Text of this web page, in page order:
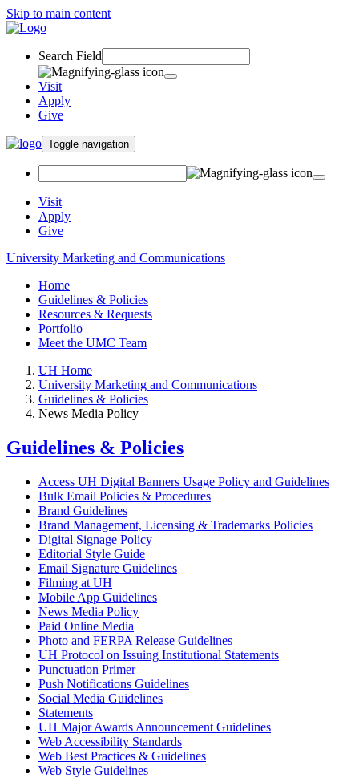
Skip to main content
Search Field
Visit
Apply
Give
Toggle navigation
Visit
Apply
Give
University Marketing and Communications
Home
Guidelines & Policies
Resources & Requests
Portfolio
Meet the UMC Team
UH Home
University Marketing and Communications
Guidelines & Policies
News Media Policy
Guidelines & Policies
Access UH Digital Banners Usage Policy and Guidelines
Bulk Email Policies & Procedures
Brand Guidelines
Brand Management, Licensing & Trademarks Policies
Digital Signage Policy
Editorial Style Guide
Email Signature Guidelines
Filming at UH
Mobile App Guidelines
News Media Policy
Paid Online Media
Photo and FERPA Release Guidelines
UH Protocol on Issuing Institutional Statements
Punctuation Primer
Push Notifications Guidelines
Social Media Guidelines
Statements
UH Major Awards Announcement Guidelines
Web Accessibility Standards
Web Best Practices & Guidelines
Web Style Guidelines